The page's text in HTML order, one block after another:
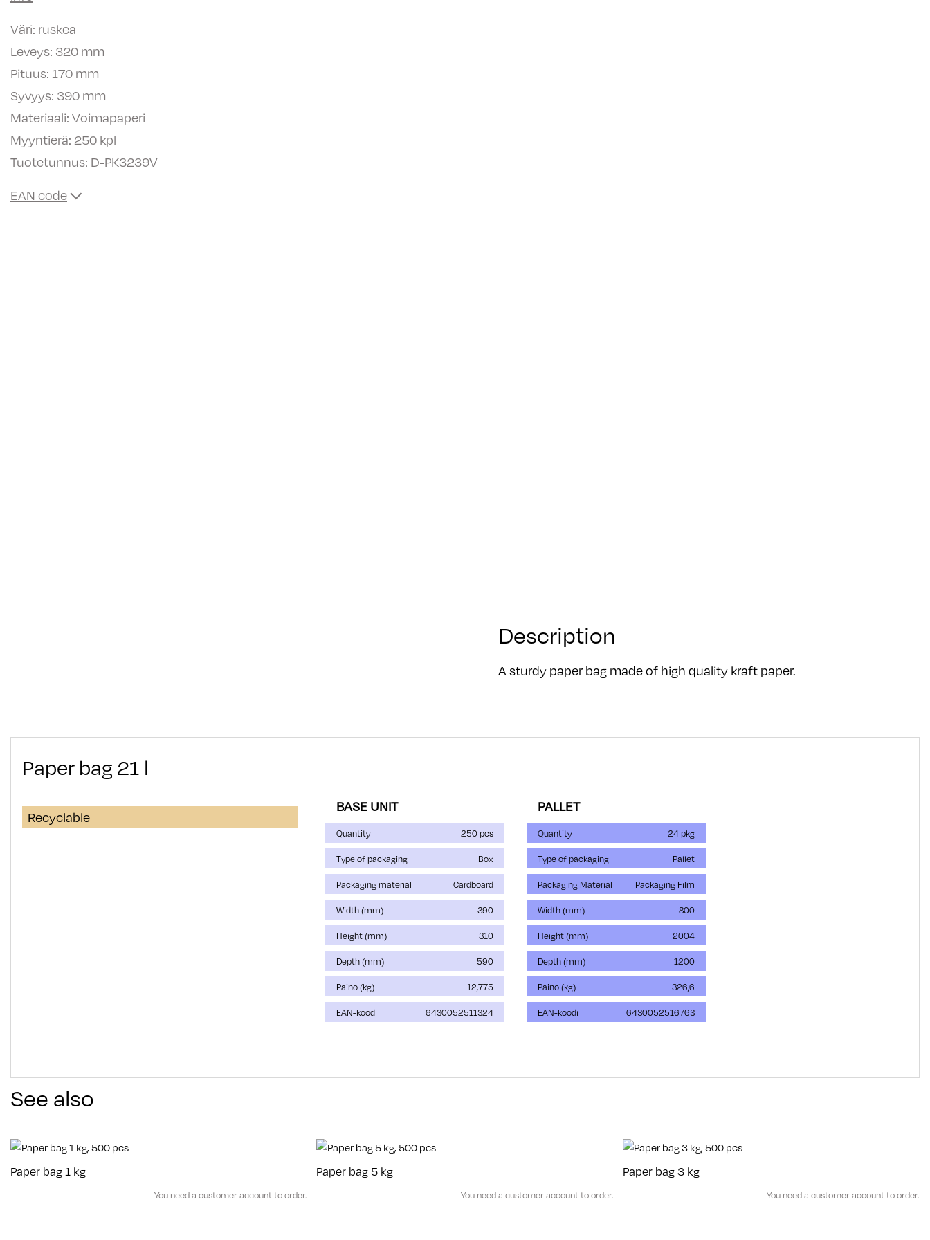
Väri: ruskea
Leveys: 320 mm
Pituus: 170 mm
Syvyys: 390 mm
Materiaali: Voimapaperi
Myyntierä: 250 kpl
Tuotetunnus: D-PK3239V
EAN code
Description
A sturdy paper bag made of high quality kraft paper.
Paper bag 21 l
Recyclable
BASE UNIT
Quantity 250 pcs
Type of packaging Box
Packaging material Cardboard
Width (mm) 390
Height (mm) 310
Depth (mm) 590
Paino (kg) 12,775
EAN-koodi 6430052511324
PALLET
Quantity 24 pkg
Type of packaging Pallet
Packaging Material Packaging Film
Width (mm) 800
Height (mm) 2004
Depth (mm) 1200
Paino (kg) 326,6
EAN-koodi 6430052516763
See also
Paper bag 1 kg
You need a customer account to order.
Paper bag 5 kg
You need a customer account to order.
Paper bag 3 kg
You need a customer account to order.